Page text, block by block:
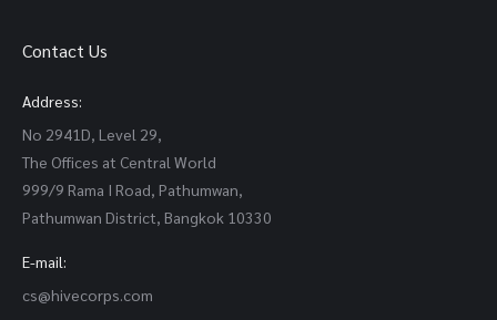
Contact Us
Address:
No 2941D, Level 29,
The Offices at Central World
999/9 Rama I Road, Pathumwan,
Pathumwan District, Bangkok 10330
E-mail:
cs@hivecorps.com